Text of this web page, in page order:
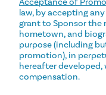
law, by accepting
grant to Sponsor the
hometown, and
purpose (including
promotion), in
hereafter
compensation.